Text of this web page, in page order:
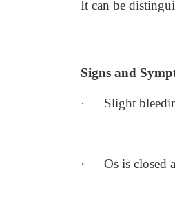
It can be
Signs and
· Slight
· Os is closed